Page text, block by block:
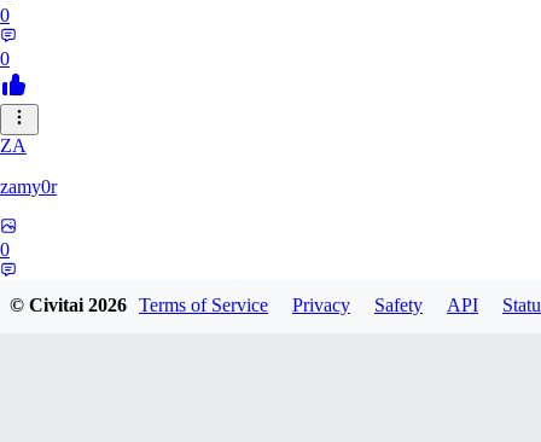
0
0
ZA
zamy0r
0
© Civitai2026 Terms of Service Privacy Safety API